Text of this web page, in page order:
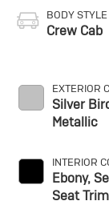
BODY STYLE
Crew Cab
EXTERIOR
Silver
Metallic
INTERIOR
Ebony,
Seat Trim